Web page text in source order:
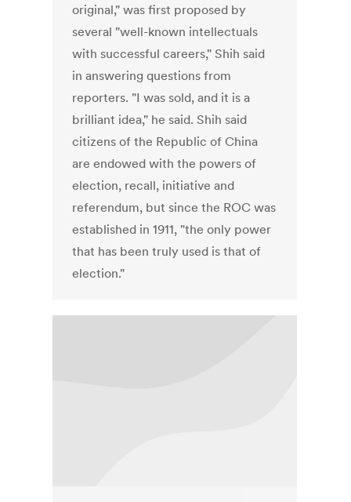
original," was first proposed by
several "well-known intellectuals
with successful careers," Shih said
in answering questions from
reporters. "I was sold, and it is a
brilliant idea," he said. Shih said
citizens of the Republic of China
are endowed with the powers of
election, recall, initiative and
referendum, but since the ROC was
established in 1911, "the only power
that has been truly used is that of
election."